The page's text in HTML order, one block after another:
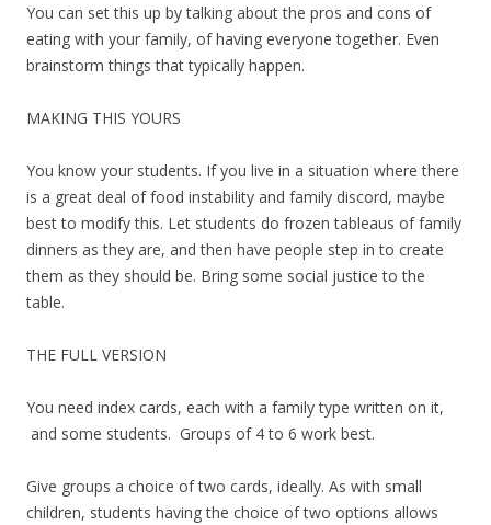
You can set this up by talking about the pros and cons of
eating with your family, of having everyone together. Even
brainstorm things that typically happen.
MAKING THIS YOURS
You know your students. If you live in a situation where there
is a great deal of food instability and family discord, maybe
best to modify this. Let students do frozen tableaus of family
dinners as they are, and then have people step in to create
them as they should be. Bring some social justice to the
table.
THE FULL VERSION
You need index cards, each with a family type written on it,
and some students. Groups of 4 to 6 work best.
Give groups a choice of two cards, ideally. As with small
children, students having the choice of two options allows